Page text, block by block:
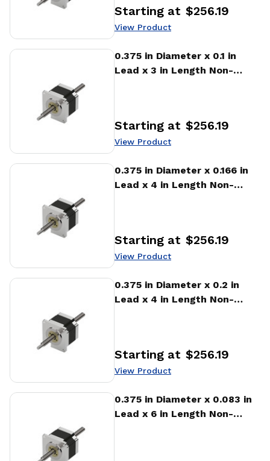
Price:
Starting at $256.19
View Product
0.375 in Diameter x 0.1 in
Lead x 3 in Length Non-
Price:
Starting at $256.19
View Product
View Product
0.375 in Diameter x 0.166 in
Lead x 4 in Length Non-
Price:
Starting at $256.19
View Product
View Product
0.375 in Diameter x 0.2 in
Lead x 4 in Length Non-
Price:
Starting at $256.19
View Product
View Product
0.375 in Diameter x 0.083 in
Lead x 6 in Length Non-
View Product